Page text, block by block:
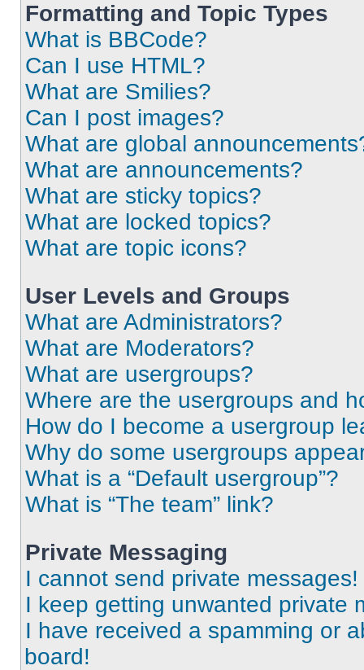
Formatting and Topic Types
What is BBCode?
Can I use HTML?
What are Smilies?
Can I post images?
What are global
What are announcements?
What are sticky topics?
What are locked topics?
What are topic icons?
User Levels and Groups
What are Administrators?
What are Moderators?
What are usergroups?
Where are the usergroups and
How do I become a usergroup
Why do some usergroups
What is a “Default usergroup”?
What is “The team” link?
Private Messaging
I cannot send private messages!
I keep getting unwanted private
I have received a spamming or
board!